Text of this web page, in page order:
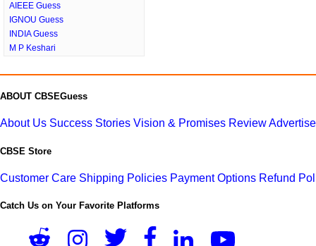
AIEEE Guess
IGNOU Guess
INDIA Guess
M P Keshari
ABOUT CBSEGuess
About Us Success Stories Vision & Promises Review
CBSE Store
Customer Care Shipping Policies Payment Options Refund
Catch Us on Your Favorite Platforms